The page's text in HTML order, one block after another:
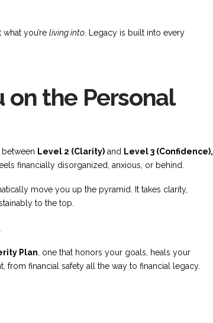
you’re living into. Legacy is built into every
on the Personal
between Level 2 (Clarity)and Level 3 (Confidence),
financially disorganized, anxious, or behind.
move you up the pyramid. It takes clarity,
to the top.
Plan , one that honors your goals, heals your
financial safety all the way to financial legacy.